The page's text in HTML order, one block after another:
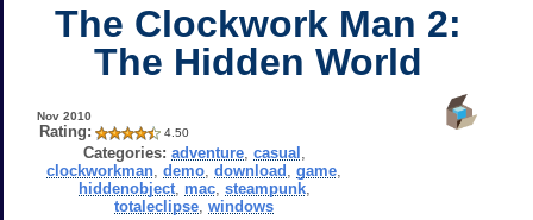
The Clockwork Man 2:
The Hidden World
Nov 2010
Rating: 4.50
Categories: adventure, casual
clockworkman ,demo ,download ,game
hiddenobject, mac, steampunk,
totaleclipse ,windows